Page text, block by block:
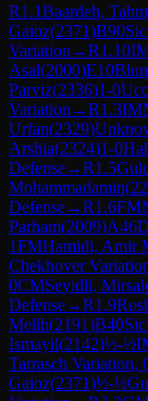
R1.1Baardeh,
Gaioz(2371)B90
Variation →R1.10
Asal(2000)E10
Parviz(2336)1-0
Variation →R1.3IM
Urfan(2329)
Arshia(2324)1-0
Defense→R1.5
Mohammadamin(
Defense→R1.6FM
Parham(2009)A46
1FMHamidi, Amir
Chekhover
0CMSeyidli,
Defense→R1.9
Melih(2191)B40
Ismayil(2142)½-½
Tarrasch Variation,
Gaioz(2371)½-½